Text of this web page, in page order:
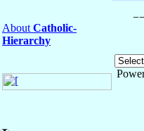
About Catholic-
Hierarchy